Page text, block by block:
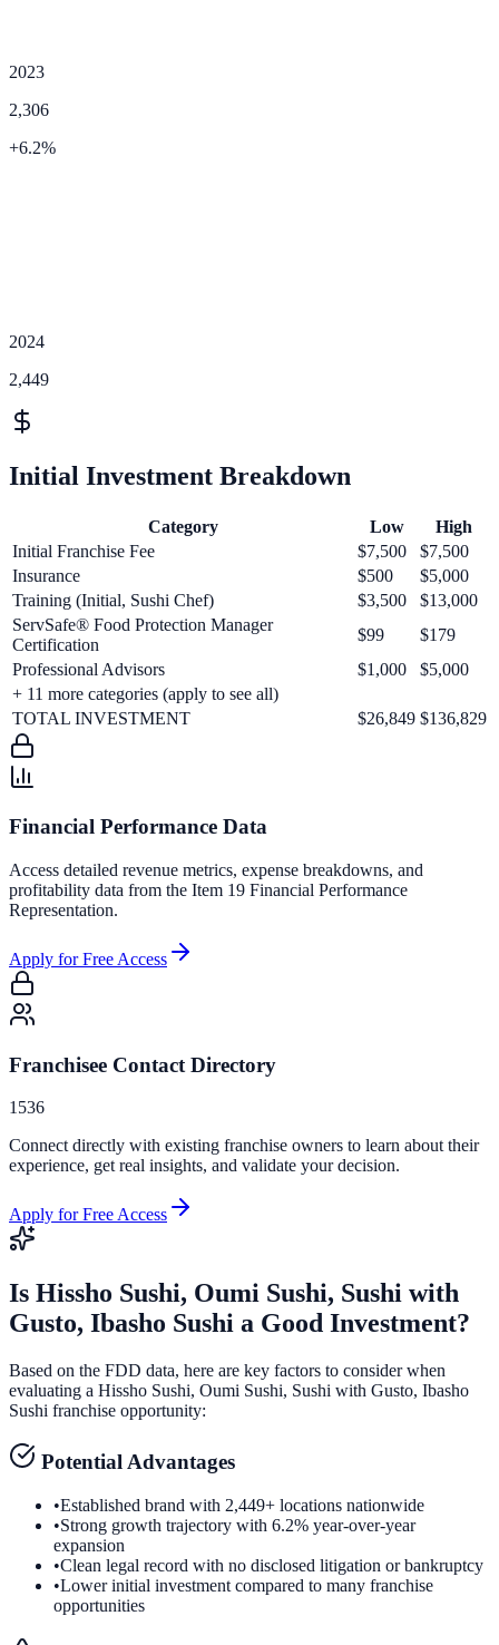
2023
2,306
+6.2%
2024
2,449
Initial Investment Breakdown
Category Low
High
Initial Franchise Fee
$7,500
$7,500
Insurance
$500
$5,000
Training (Initial, Sushi Chef)
$3,500
$13,000
ServSafe® Food Protection Manager
Certification
$99
$179
Professional Advisors
$1,000
$5,000
+ 11 more categories (apply to see all)
TOTAL INVESTMENT
$26,849 $136,829
Financial Performance Data
Access detailed revenue metrics, expense breakdowns, and
profitability data from the Item 19 Financial Performance
Representation.
Apply for Free Access
Franchisee Contact Directory
1536
Connect directly with existing franchise owners to learn about their
experience, get real insights, and validate your decision.
Apply for Free Access
Is Hissho Sushi, Oumi Sushi, Sushi with
Gusto, Ibasho Sushi a Good Investment?
Based on the FDD data, here are key factors to consider when
evaluating a Hissho Sushi, Oumi Sushi, Sushi with Gusto, Ibasho
Sushi franchise opportunity:
Potential Advantages
•Established brand with 2,449+ locations nationwide
•Strong growth trajectory with 6.2% year-over-year
expansion
•Clean legal record with no disclosed litigation or bankruptcy
•Lower initial investment compared to many franchise
opportunities